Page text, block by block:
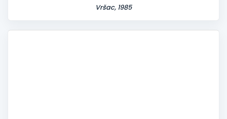
Vršac, 1985